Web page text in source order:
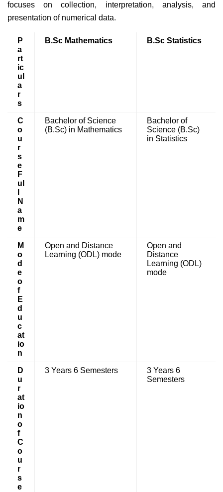
focuses on collection, interpretation, analysis, and
presentation of numerical data.
P
a
rt
ic
ul
a
r
s
B.Sc Mathematics B.Sc Statistics
C
o
u
r
s
e
F
ul
N
a
m
e
Bachelor of Science
(B.Sc) in Mathematics
Bachelor of
Science (B.Sc)
in Statistics
M
o
d
e
o
f
E
d
u
c
at
io
n
Open and Distance
Learning (ODL) mode
Open and
Distance
Learning (ODL)
mode
D
u
r
at
io
n
o
f
C
o
u
r
s
e
3 Years 6 Semesters
3 Years 6
Semesters